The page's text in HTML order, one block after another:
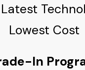
Lowest Cost
In